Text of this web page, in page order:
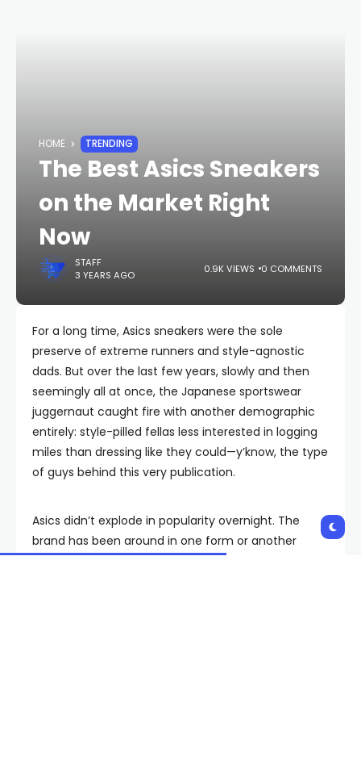
HOME TRENDING
The Best Asics Sneakers
on the Market Right
Now
STAFF
3 YEARS AGO
0.9K VIEWS 0 COMMENTS
For a long time, Asics sneakers were the sole
preserve of extreme runners and style-agnostic
dads. But over the last few years, slowly and then
seemingly all at once, the Japanese sportswear
juggernaut caught fire with another demographic
entirely: style-pilled fellas less interested in logging
miles than dressing like they could—y’know, the type
of guys behind this very publication.
Asics didn’t explode in popularity overnight. The
brand has been around in one form or another